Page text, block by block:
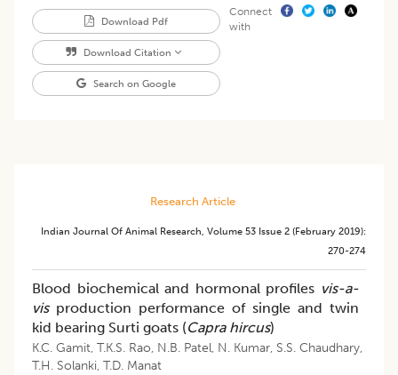
Download Pdf
Download Citation
Search on Google
Connect
with
Research Article
Indian Journal Of Animal Research, Volume 53 Issue 2 (february 2019):
270-274
Blood biochemical and hormonal profiles vis-a-
visproduction performance of single and twin
kid bearing Surti goats (Capra hircus)
K.C. Gamit, T.K.S. Rao, N.B. Patel, N. Kumar, S.S. Chaudhary,
T.H. Solanki, T.D. Manat